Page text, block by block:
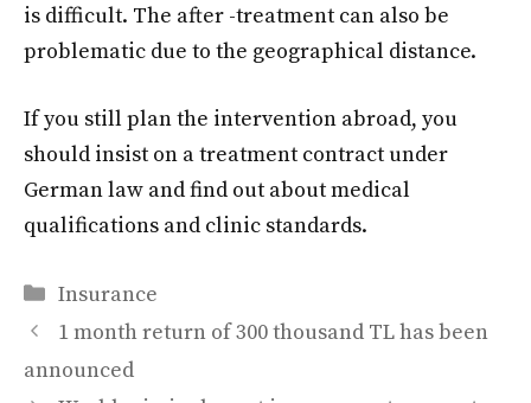
is difficult. The after -treatment can also be
problematic due to the geographical distance.
If you still plan the intervention abroad, you
should insist on a treatment contract under
German law and find out about medical
qualifications and clinic standards.
Categories
Insurance
1 month return of 300 thousand TL has been
announced